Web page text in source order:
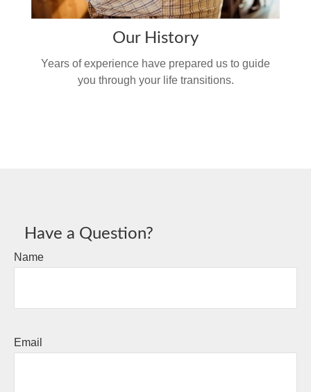
Our History
Years of experience have prepared us to guide
you through your life transitions.
Have a Question?
Name
Email